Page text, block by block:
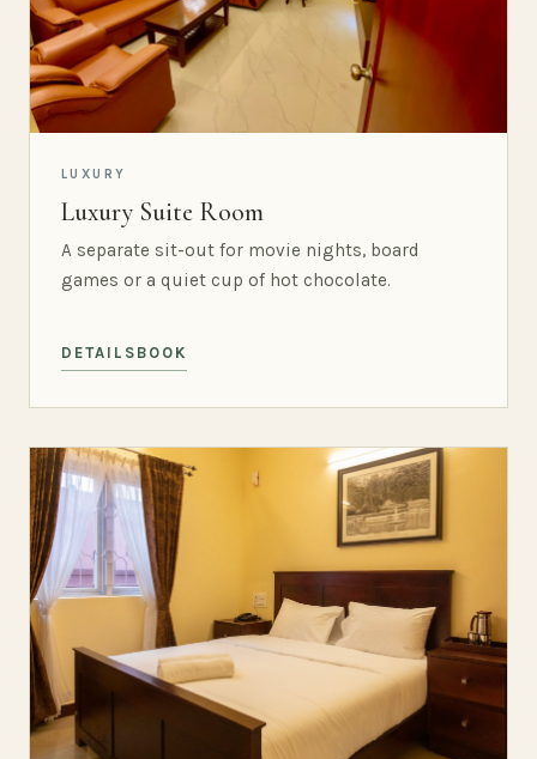
LUXURY
Luxury Suite Room
A separate sit-out for movie nights, board
games or a quiet cup of hot chocolate.
DETAILS BOOK